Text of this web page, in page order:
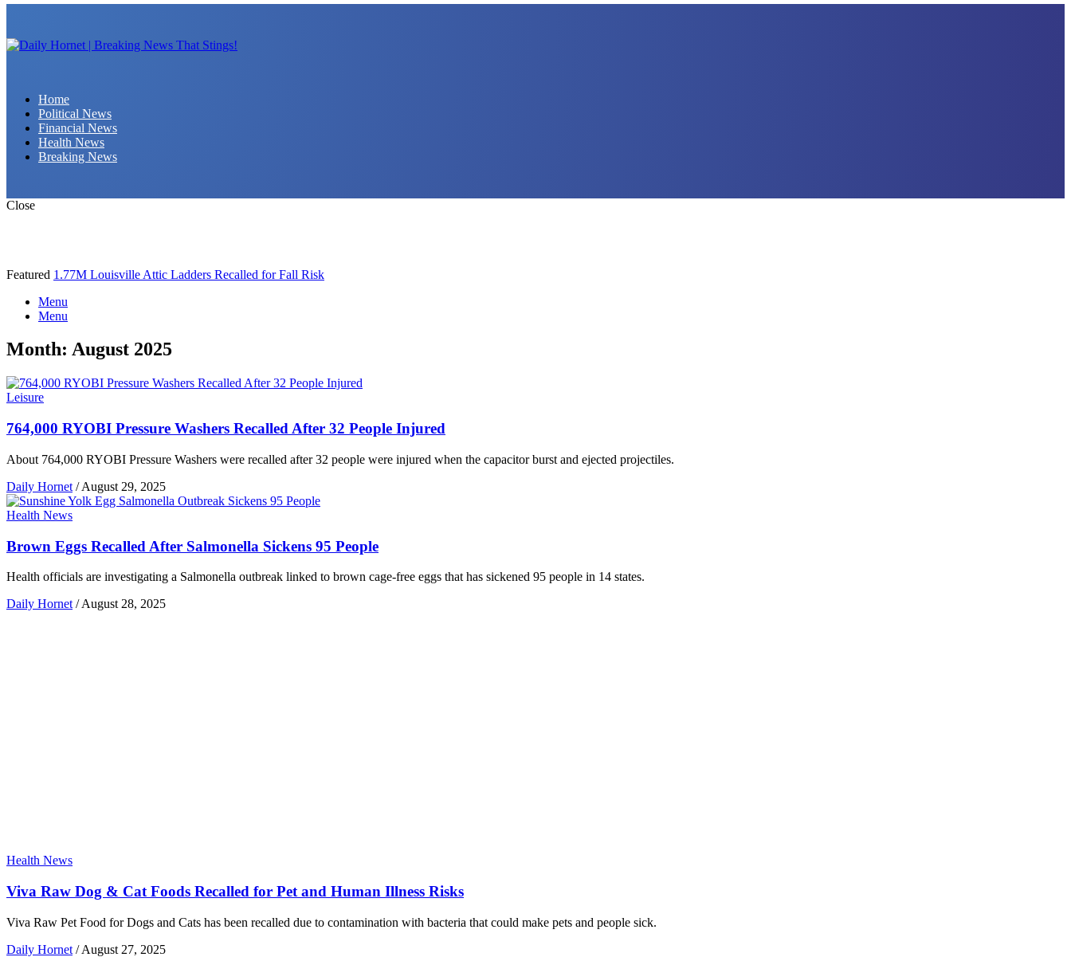
Home
Political News
Financial News
Health News
Breaking News
Close
Featured 1.77M Louisville Attic Ladders Recalled for Fall Risk
Menu
Menu
Month: August 2025
Leisure
764,000 RYOBI Pressure Washers Recalled After 32 People Injured
About 764,000 RYOBI Pressure Washers were recalled after 32 people were injured when the capacitor burst and ejected projectiles.
Daily Hornet / August 29, 2025
Health News
Brown Eggs Recalled After Salmonella Sickens 95 People
Health officials are investigating a Salmonella outbreak linked to brown cage-free eggs that has sickened 95 people in 14 states.
Daily Hornet / August 28, 2025
Health News
Viva Raw Dog & Cat Foods Recalled for Pet and Human Illness Risks
Viva Raw Pet Food for Dogs and Cats has been recalled due to contamination with bacteria that could make pets and people sick.
Daily Hornet / August 27, 2025